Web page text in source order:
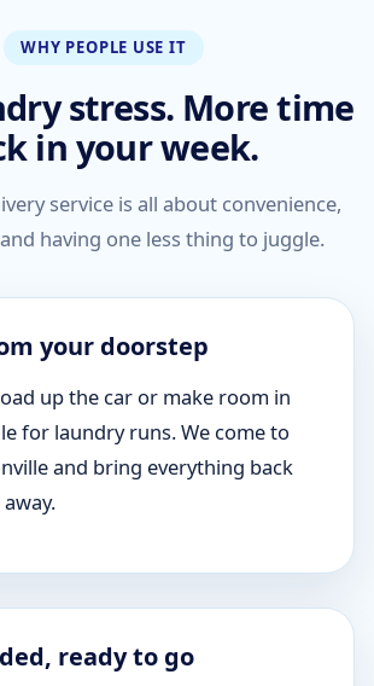
WHY PEOPLE USE IT
stress. More time
in your week.
service is all about convenience,
having one less thing to juggle.
your doorstep
up the car or make room in
for laundry runs. We come to
and bring everything back
ready to go